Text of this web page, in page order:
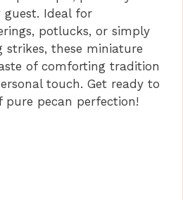
guest. Ideal for
potlucks, or simply
strikes, these miniature
of comforting tradition
touch. Get ready to
pecan perfection!